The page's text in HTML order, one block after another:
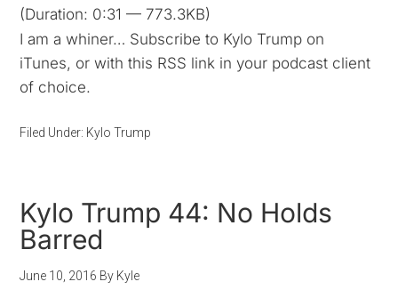
(Duration: 0:31 — 773.3KB)
I am a whiner… Subscribe to Kylo Trump on
iTunes, or with this RSS link in your podcast client
of choice.
Filed Under: Kylo Trump
Kylo Trump 44: No Holds
Barred
June 10, 2016 By Kyle